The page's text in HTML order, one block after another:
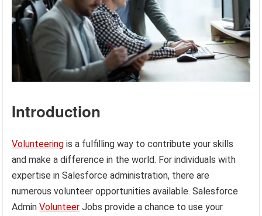
Introduction
Volunteering is a fulfilling way to contribute your skills
and make a difference in the world. For individuals with
expertise in Salesforce administration, there are
numerous volunteer opportunities available. Salesforce
AdminVolunteer Jobs provide a chance to use your